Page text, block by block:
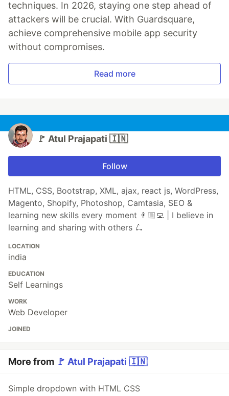
techniques. In 2026, staying one step ahead of
attackers will be crucial. With Guardsquare,
achieve comprehensive mobile app security
without compromises.
Read more
🚩 Atul Prajapati 🇮🇳
Follow
HTML, CSS, Bootstrap, XML, ajax, react js, WordPress,
Magento, Shopify, Photoshop, Camtasia, SEO &
learning new skills every moment 👨🏼‍💻 | I believe in
learning and sharing with others 🛴
LOCATION
india
EDUCATION
Self Learnings
WORK
Web Developer
JOINED
More from 🚩 Atul Prajapati 🇮🇳
Simple dropdown with HTML CSS